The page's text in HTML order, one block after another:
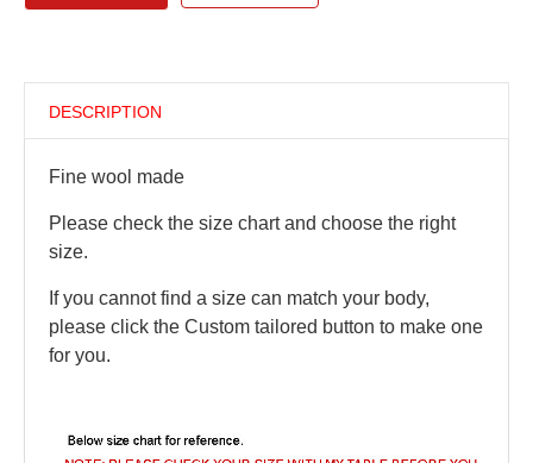
DESCRIPTION
Fine wool made
Please check the size chart and choose the right
size.
If you cannot find a size can match your body,
please click the Custom tailored button to make one
for you.